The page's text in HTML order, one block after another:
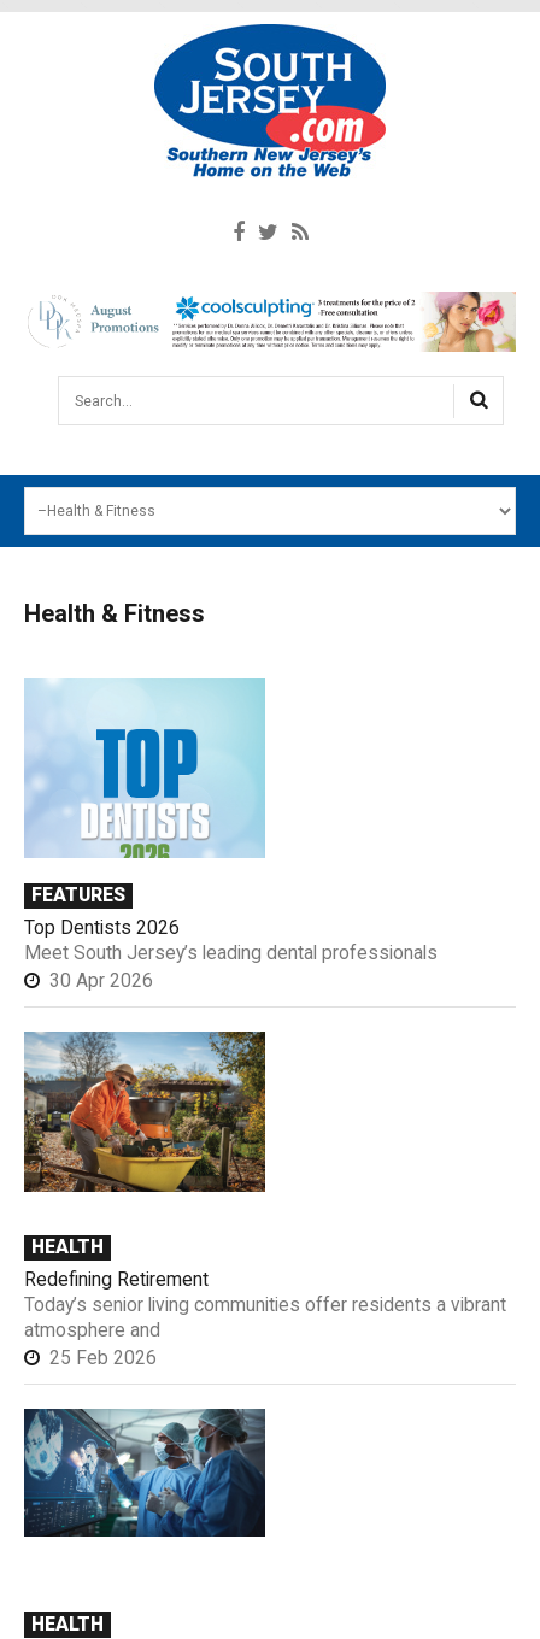
Search...
MAIN MENU
SOUTH JERSEY'S BEST
DIGITAL EDITIONS
CONTACT
Health & Fitness
FEATURES
Top Dentists 2026
Meet South Jersey’s leading dental professionals
30 Apr 2026
HEALTH
Redefining Retirement
Today’s senior living communities offer residents a vibrant
atmosphere and
25 Feb 2026
HEALTH